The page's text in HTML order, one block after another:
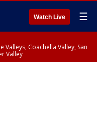
Watch Live ☰
Valleys, Coachella Valley, San
Valley